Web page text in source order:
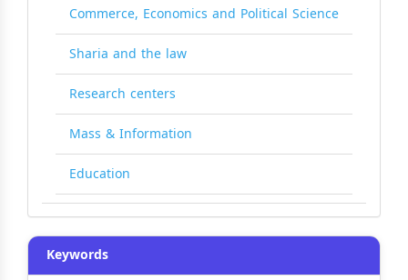
Commerce, Economics and Political Science
Sharia and the law
Research centers
Mass & Information
Education
Keywords